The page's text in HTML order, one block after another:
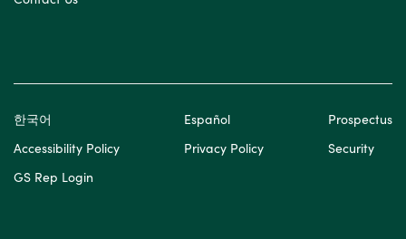
한국어 Español
Prospectus
Accessibility Policy
Privacy Policy
Security
GS Rep Login